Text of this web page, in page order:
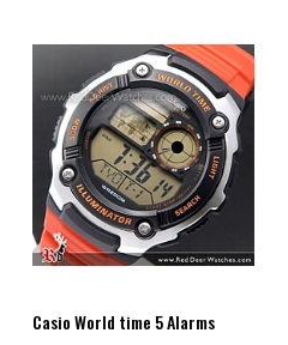
Casio World time 5 Alarms